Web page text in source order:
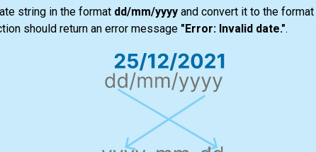
string in the format dd/mm/yyyyand convert it to the format
should return an error message "Error: Invalid date.".